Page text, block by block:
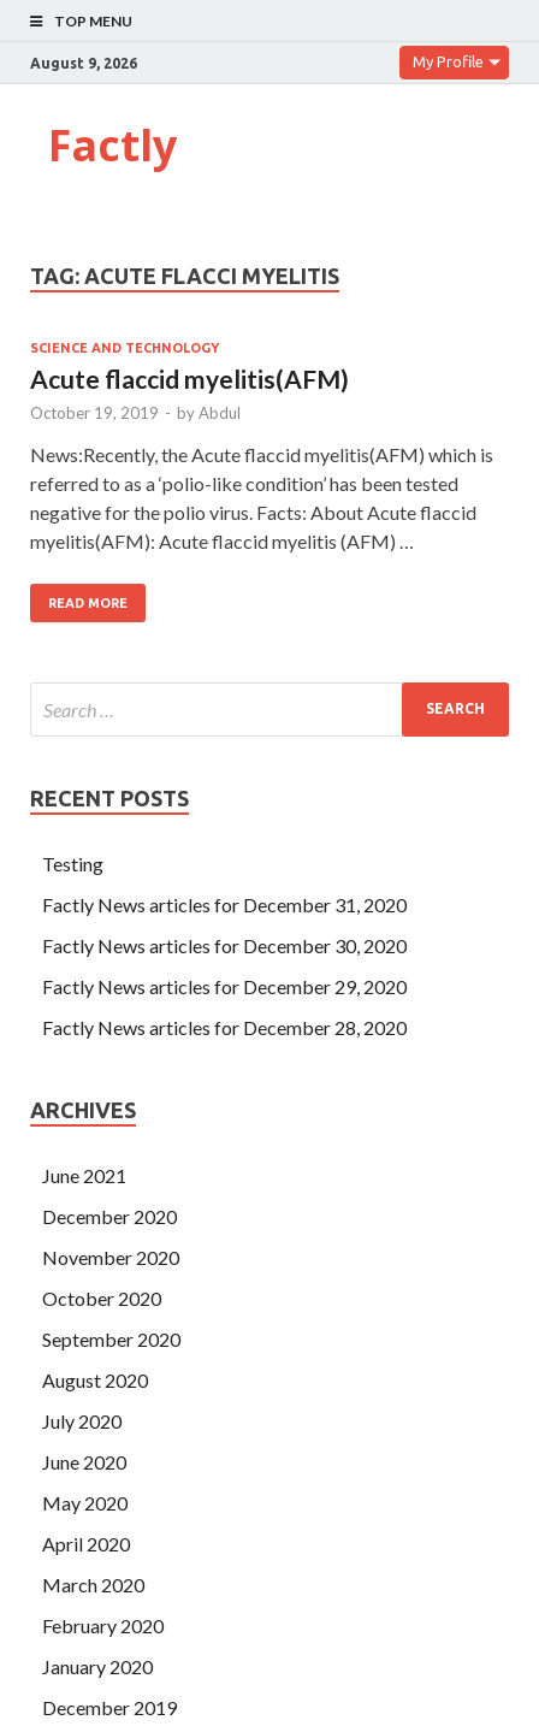
TOP MENU
August 9, 2026 My Profile
Factly
TAG: ACUTE FLACCI MYELITIS
SCIENCE AND TECHNOLOGY
Acute flaccid myelitis(AFM)
October 19, 2019 - byAbdul
News:Recently, the Acute flaccid myelitis(AFM) which is
referred to as a ‘polio-like condition’ has been tested
negative for the polio virus. Facts: About Acute flaccid
myelitis(AFM): Acute flaccid myelitis (AFM) …
READ MORE
RECENT POSTS
Testing
Factly News articles for December 31, 2020
Factly News articles for December 30, 2020
Factly News articles for December 29, 2020
Factly News articles for December 28, 2020
ARCHIVES
June 2021
December 2020
November 2020
October 2020
September 2020
August 2020
July 2020
June 2020
May 2020
April 2020
March 2020
February 2020
January 2020
December 2019